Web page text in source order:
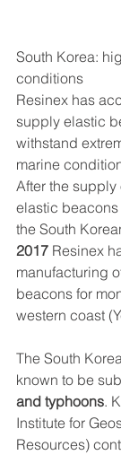
South Korea:
conditions
Resinex has
supply elastic
withstand
marine
After the supply
elastic
the South
2017 Resinex
manufacturing
beacons for
western coast
The South
known to be
and typhoons.
Institute for
Resources)